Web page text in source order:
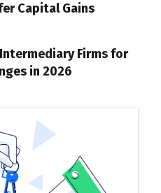
Capital Gains
Firms for
in 2026